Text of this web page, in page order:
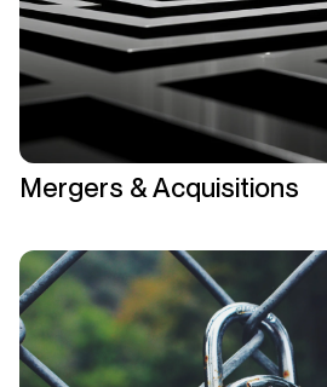
Mergers & Acquisitions